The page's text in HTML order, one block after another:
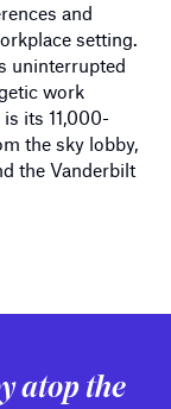
and
setting.
uninterrupted
work
its 11,000-
the sky lobby,
the Vanderbilt
atop the